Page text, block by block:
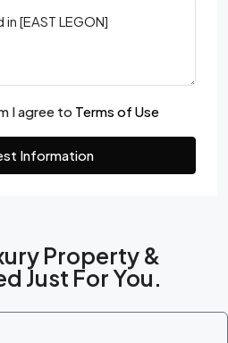
I agree to Terms of Use
Information
Property &
Just For You.